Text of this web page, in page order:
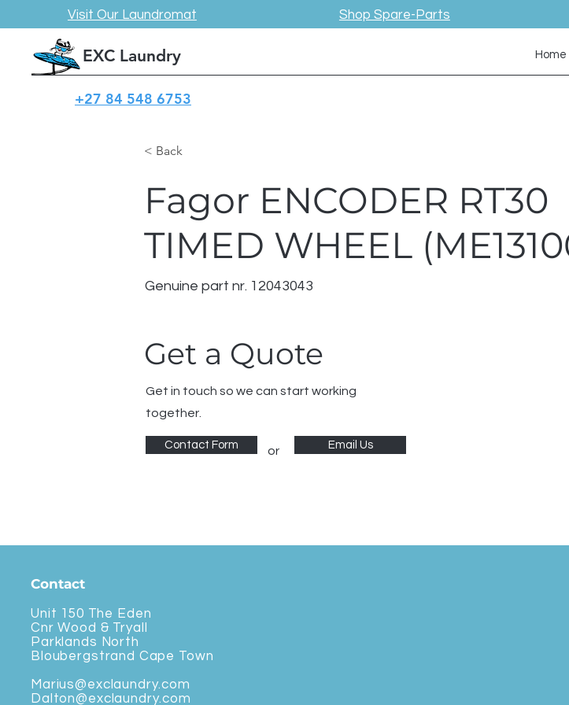
Visit Our Laundromat Shop Spare-Parts
EXC Laundry
+27 84 548 6753
Home
< Back
Fagor ENCODER RT30
TIMED WHEEL
Genuine part nr. 12043043
Get a Quote
Get in touch so we can start working
together.
Contact Form or Email Us
Contact
Unit 150 The Eden
Cnr Wood & Tryall
Parklands North
Bloubergstrand Cape Town
Marius@exclaundry.com
Dalton@exclaundry.com